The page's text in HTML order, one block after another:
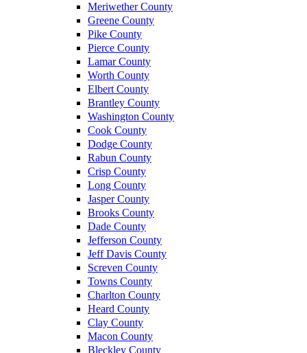
Meriwether County
Greene County
Pike County
Pierce County
Lamar County
Worth County
Elbert County
Brantley County
Washington County
Cook County
Dodge County
Rabun County
Crisp County
Long County
Jasper County
Brooks County
Dade County
Jefferson County
Jeff Davis County
Screven County
Towns County
Charlton County
Heard County
Clay County
Macon County
Bleckley County